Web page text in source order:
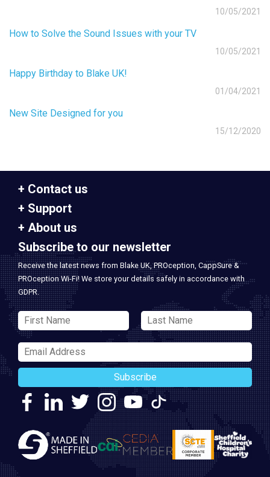
10/05/2021
How to Solve the Sound Issues with your TV
10/05/2021
Happy Birthday to Blake UK!
01/04/2021
New Site Designed for you
15/12/2020
Contact us
Support
About us
Subscribe to our newsletter
Receive the latest news from Blake UK, PROception, CappSure &
PROception Wi-Fi! We store your details safely in accordance with
GDPR.
Subscribe